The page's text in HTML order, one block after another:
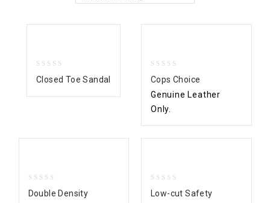
out
of
Closed Toe Sandal
out
of
5
Cops Choice
Genuine Leather
Only.
out
Double Density
out
Low-cut Safety